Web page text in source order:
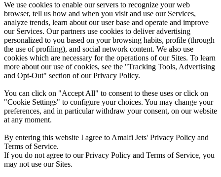
We use cookies to enable our servers to recognize your web
browser, tell us how and when you visit and use our Services,
analyze trends, learn about our user base and operate and improve
our Services. Our partners use cookies to deliver advertising
personalized to you based on your browsing habits, profile (through
the use of profiling), and social network content. We also use
cookies which are necessary for the operations of our Sites. To learn
more about our use of cookies, see the "Tracking Tools, Advertising
and Opt-Out" section of our Privacy Policy.
You can click on "Accept All" to consent to these uses or click on
"Cookie Settings" to configure your choices. You may change your
preferences, and in particular withdraw your consent, on our website
at any moment.
By entering this website I agree to Amalfi Jets' Privacy Policy and
Terms of Service.
If you do not agree to our Privacy Policy and Terms of Service, you
may not use our Sites.